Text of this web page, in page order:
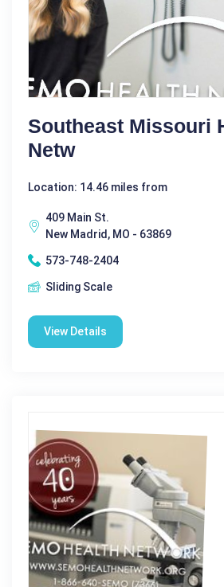
Southeast Missouri
Netw
Location: 14.46 miles from
409 Main St.
New Madrid, MO - 63869
573-748-2404
Sliding Scale
View Details